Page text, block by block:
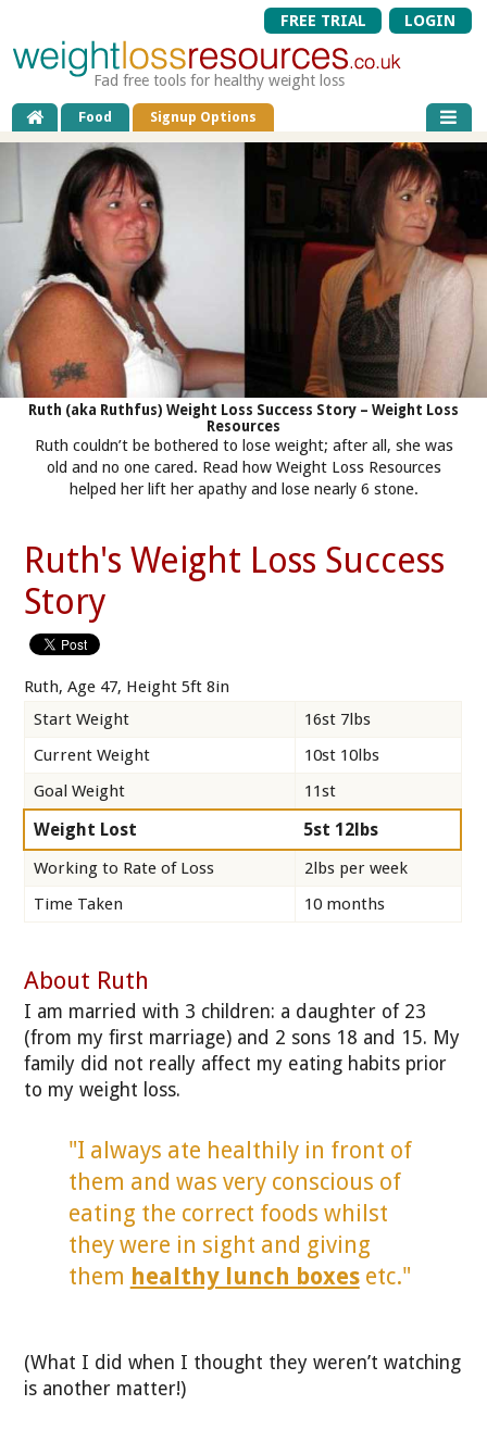
FREE TRIAL LOGIN
Fad free tools for healthy weight loss
Food Signup Options
Ruth (aka Ruthfus) Weight Loss Success Story – Weight Loss
Resources
Ruth couldn’t be bothered to lose weight; after all, she was
old and no one cared. Read how Weight Loss Resources
helped her lift her apathy and lose nearly 6 stone.
Ruth's Weight Loss Success
Story
Ruth, Age 47, Height 5ft 8in
Start Weight
16st 7lbs
Current Weight
10st 10lbs
Goal Weight
11st
Weight Lost 5st 12lbs
Working to Rate of Loss
2lbs per week
Time Taken
10 months
About Ruth
I am married with 3 children: a daughter of 23
(from my first marriage) and 2 sons 18 and 15. My
family did not really affect my eating habits prior
to my weight loss.
"I always ate healthily in front of
them and was very conscious of
eating the correct foods whilst
they were in sight and giving
them healthy lunch boxesetc."
(What I did when I thought they weren’t watching
is another matter!)